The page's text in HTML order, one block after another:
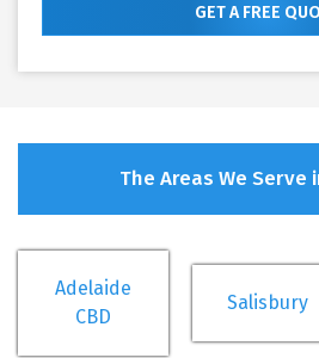
GET A FREE
The Areas We Serve
Adelaide
CBD
Salisbury